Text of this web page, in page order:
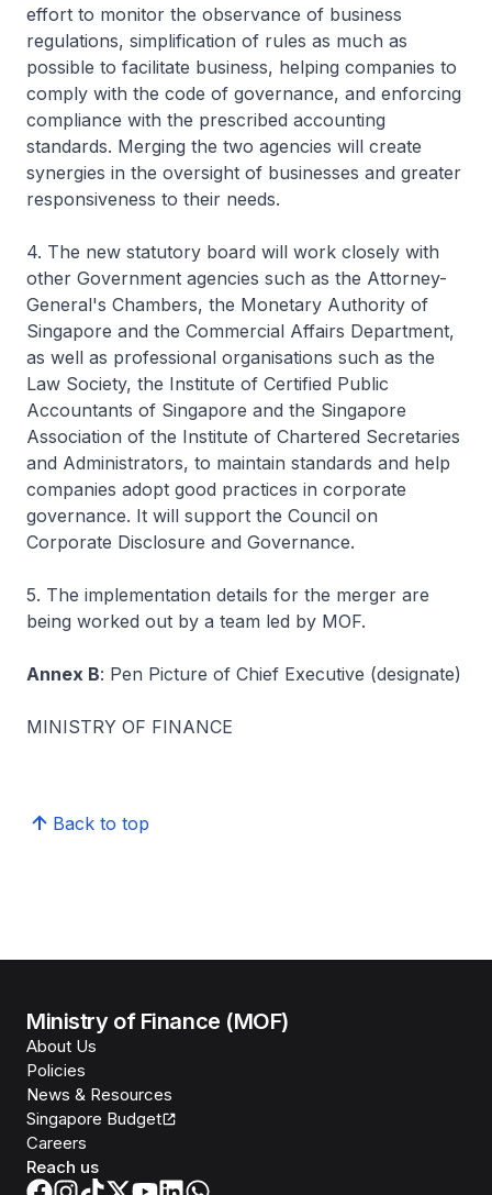
effort to monitor the observance of business
regulations, simplification of rules as much as
possible to facilitate business, helping companies to
comply with the code of governance, and enforcing
compliance with the prescribed accounting
standards. Merging the two agencies will create
synergies in the oversight of businesses and greater
responsiveness to their needs.
4. The new statutory board will work closely with
other Government agencies such as the Attorney-
General's Chambers, the Monetary Authority of
Singapore and the Commercial Affairs Department,
as well as professional organisations such as the
Law Society, the Institute of Certified Public
Accountants of Singapore and the Singapore
Association of the Institute of Chartered Secretaries
and Administrators, to maintain standards and help
companies adopt good practices in corporate
governance. It will support the Council on
Corporate Disclosure and Governance.
5. The implementation details for the merger are
being worked out by a team led by MOF.
Annex B: Pen Picture of Chief Executive (designate)
MINISTRY OF FINANCE
Back to top
Ministry of Finance (MOF)
About Us
Policies
News & Resources
Singapore Budget
Careers
Reach us